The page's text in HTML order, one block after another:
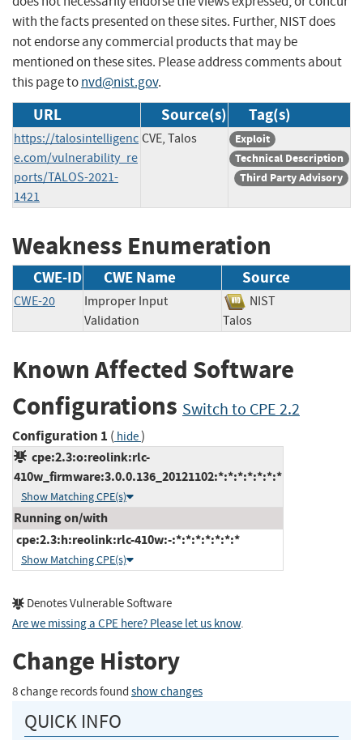
with the facts presented on these sites. Further, NIST does
not endorse any commercial products that may be
mentioned on these sites. Please address comments about
this page tonvd@nist.gov.
URL Source(s) Tag(s)
https://talosintelligenc
e.com/vulnerability_re
ports/TALOS-2021-
1421
CVE, Talos
Exploit
Technical Description
Third Party Advisory
Weakness Enumeration
CWE-ID CWE Name Source
CWE-20
Improper Input
Validation
NIST
Talos
Known Affected Software
Configurations Switch to CPE 2.2
Configuration 1 ( hide)
cpe:2.3:o:reolink:rlc-
410w_firmware:3.0.0.136_20121102:*:*:*:*:*:*:*
Show Matching CPE(s)
Running on/with
cpe:2.3:h:reolink:rlc-410w:-:*:*:*:*:*:*:*
Show Matching CPE(s)
Denotes Vulnerable Software
Are we missing a CPE here? Please let us know.
Change History
8 change records found show changes
QUICK INFO